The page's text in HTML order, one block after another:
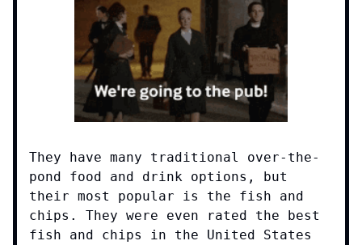
They have many traditional over-the-
pond food and drink options, but
their most popular is the fish and
chips. They were even rated the best
fish and chips in the United States